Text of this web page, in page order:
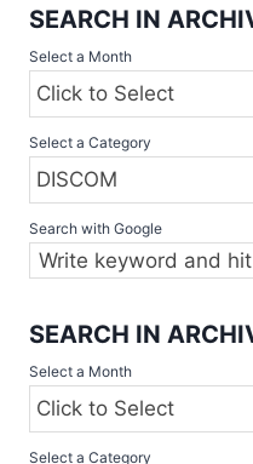
THIS
SEARCH IN
Select a Month
Select a Category
Search with Google
SEARCH IN
Select a Month
Select a Category